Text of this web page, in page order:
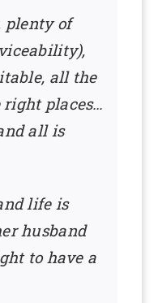
plenty of
all the
right places…
all is
life is
husband
to have a